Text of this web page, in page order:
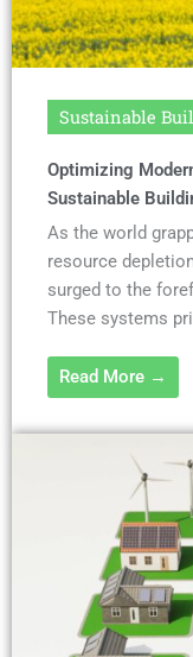
Sustainable
Optimizing
Sustainable
As the world
resource
surged to the
These systems
Read More →